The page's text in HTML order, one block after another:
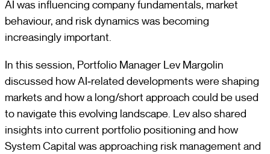
AI was influencing company fundamentals, market
behaviour, and risk dynamics was becoming
increasingly important.
In this session, Portfolio Manager Lev Margolin
discussed how AI‑related developments were shaping
markets and how a long/short approach could be used
to navigate this evolving landscape. Lev also shared
insights into current portfolio positioning and how
System Capital was approaching risk management and